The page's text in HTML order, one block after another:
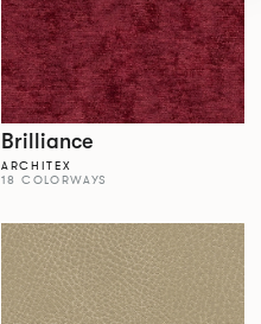
Brilliance
ARCHITEX
18 COLORWAYS